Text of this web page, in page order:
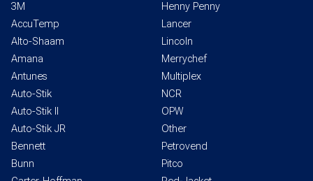
3M
AccuTemp
Alto-Shaam
Amana
Antunes
Auto-Stik
Auto-Stik II
Auto-Stik JR
Bennett
Bunn
Henny Penny
Lancer
Lincoln
Merrychef
Multiplex
NCR
OPW
Other
Petrovend
Pitco